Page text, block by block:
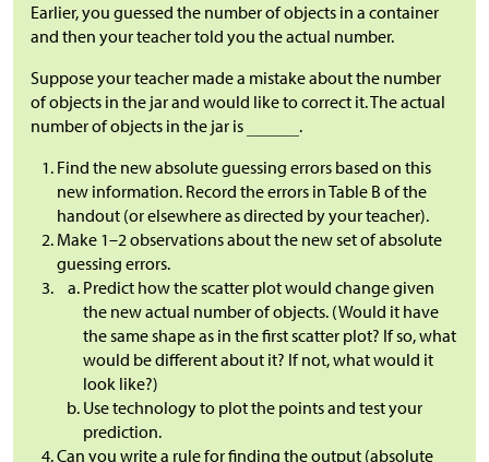
Earlier, you guessed the number of objects in a container
and then your teacher told you the actual number.
Suppose your teacher made a mistake about the number
of objects in the jar and would like to correct it. The actual
number of objects in the jar is
.
Find the new absolute guessing errors based on this
new information. Record the errors in Table B of the
handout (or elsewhere as directed by your teacher).
Make 1–2 observations about the new set of absolute
guessing errors.
Predict how the scatter plot would change given
the new actual number of objects. (Would it have
the same shape as in the first scatter plot? If so, what
would be different about it? If not, what would it
look like?)
Use technology to plot the points and test your
prediction.
Can you write a rule for finding the output (absolute